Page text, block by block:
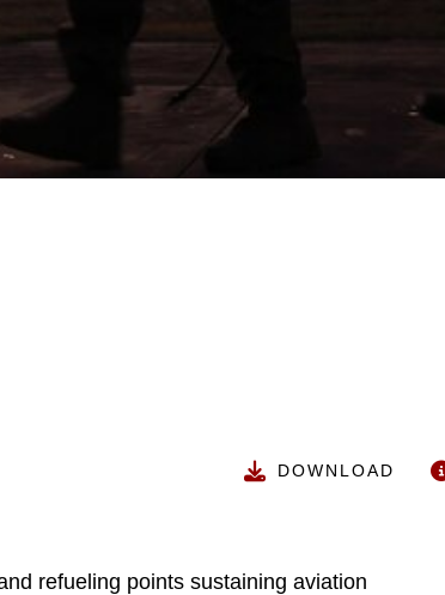
DOWNLOAD
refueling points sustaining aviation